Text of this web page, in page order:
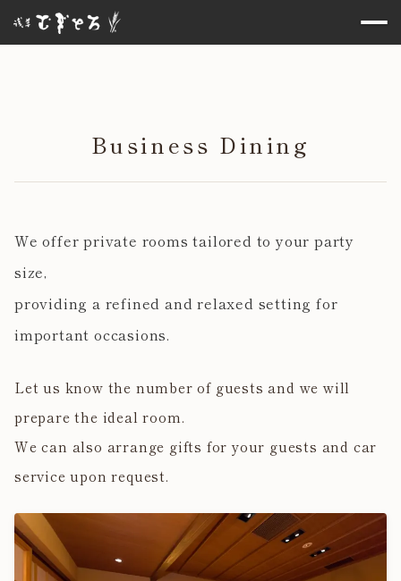
Business Dining
We offer private rooms tailored to your party
size,
providing a refined and relaxed setting for
important occasions.
Let us know the number of guests and we will
prepare the ideal room.
We can also arrange gifts for your guests and car
service upon request.